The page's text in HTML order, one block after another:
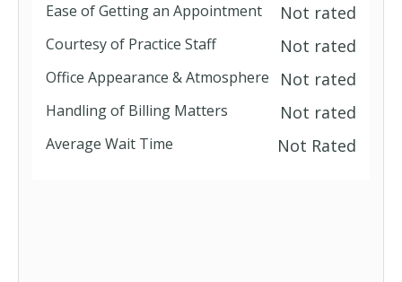
Ease of Getting an Appointment Not rated
Courtesy of Practice Staff Not rated
Office Appearance & Atmosphere Not rated
Handling of Billing Matters Not rated
Average Wait Time Not Rated